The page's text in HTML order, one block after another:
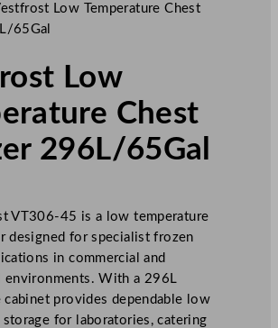
Low Temperature Chest
65Gal
Low
Chest
296L/65Gal
VT306-45 is a low temperature
designed for specialist frozen
in commercial and
environments. With a 296L
cabinet provides dependable low
storage for laboratories, catering